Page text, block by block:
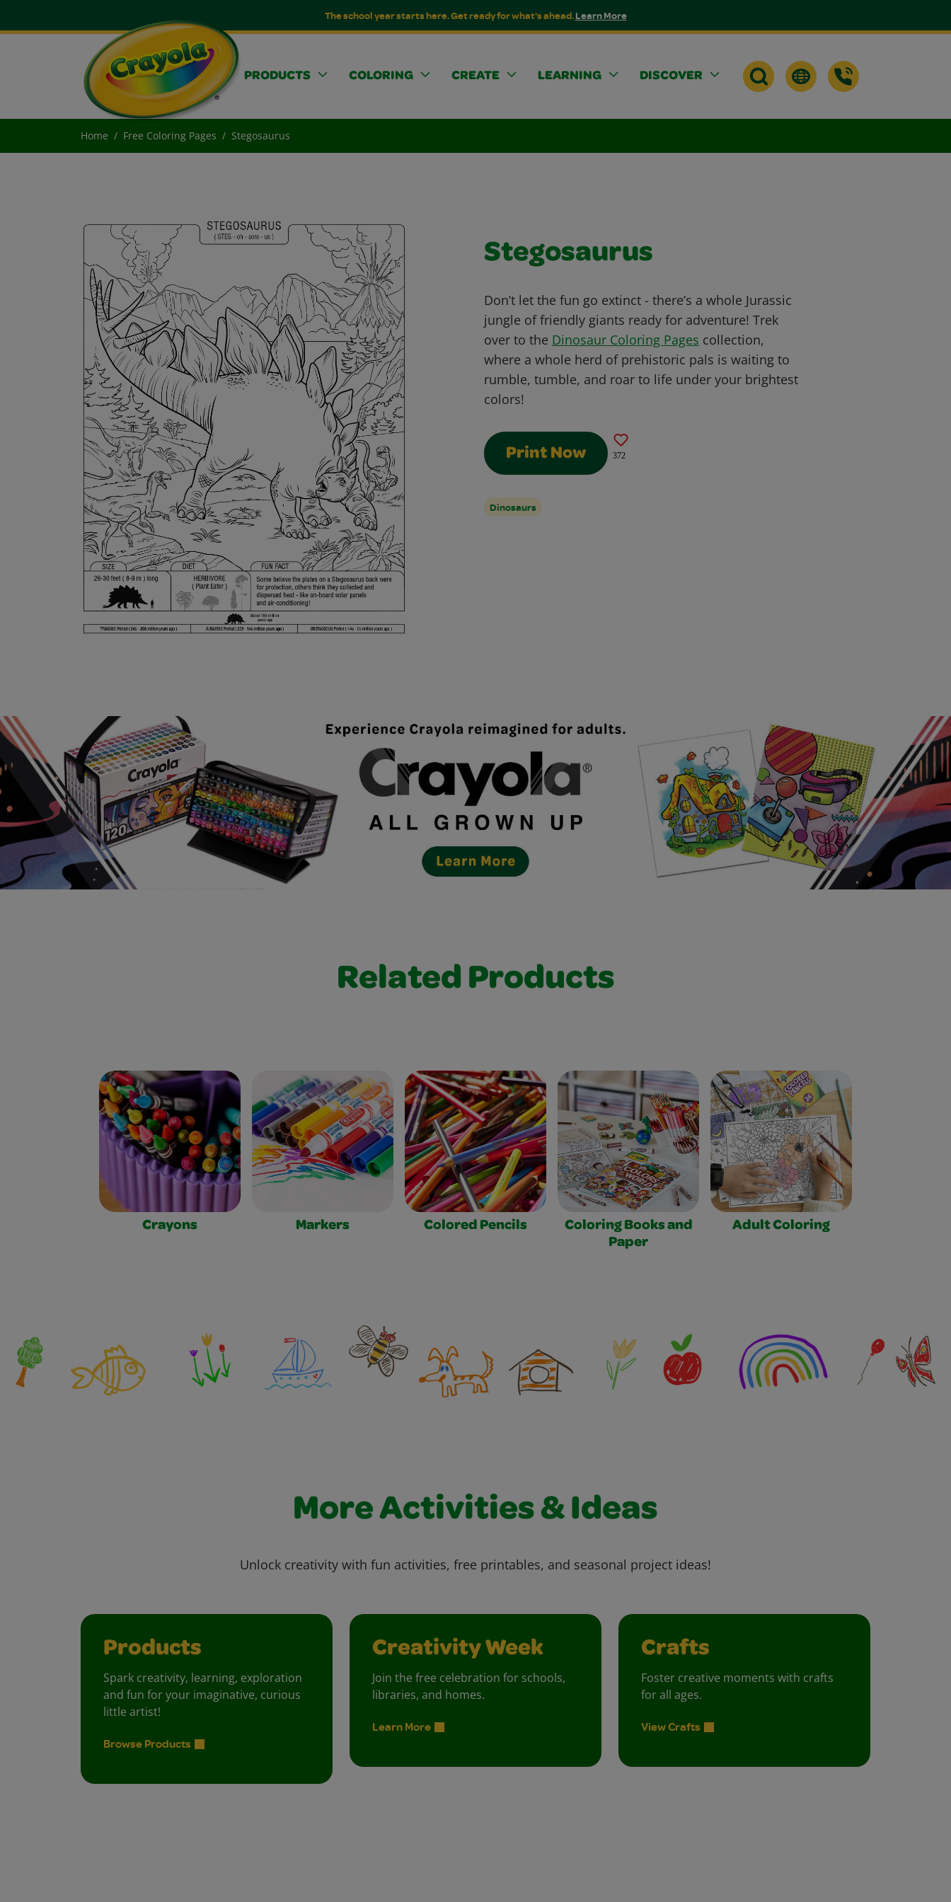
The school year starts here. Get ready for what's ahead.Learn More
PRODUCTS COLORING CREATE LEARNING DISCOVER
Home Free Coloring Pages Stegosaurus
Stegosaurus
Don’t let the fun go extinct - there’s a whole Jurassic
jungle of friendly giants ready for adventure! Trek
over to the Dinosaur Coloring Pages collection,
where a whole herd of prehistoric pals is waiting to
rumble, tumble, and roar to life under your brightest
colors!
Print Now 372
Dinosaurs
Related Products
Crayons Markers Colored Pencils
Coloring Books and
Paper
Adult Coloring
More Activities & Ideas
Unlock creativity with fun activities, free printables, and seasonal project ideas!
Products
Spark creativity, learning, exploration
and fun for your imaginative, curious
little artist!
Browse Products
Creativity Week
Join the free celebration for schools,
libraries, and homes.
Learn More
Crafts
Foster creative moments with crafts
for all ages.
View Crafts